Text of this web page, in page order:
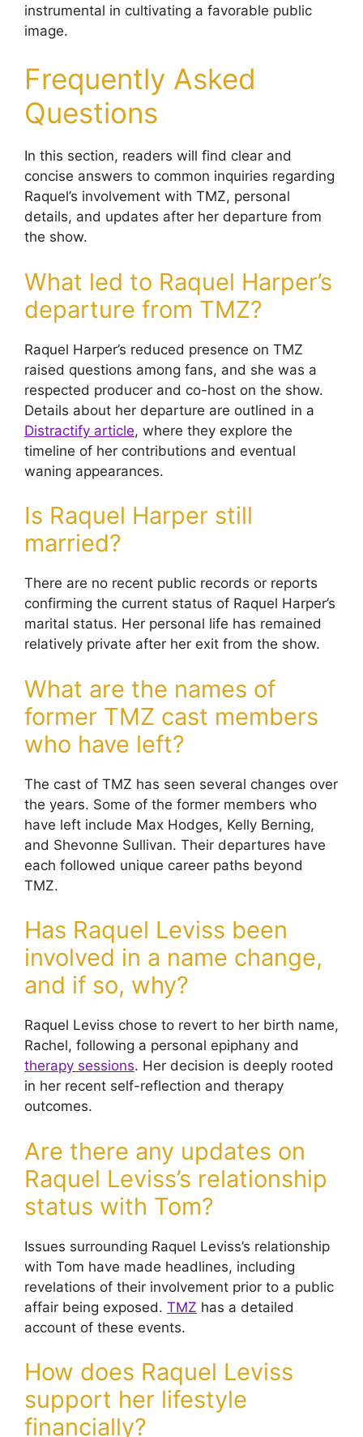
instrumental in cultivating a favorable public
image.
Frequently Asked
Questions
In this section, readers will find clear and
concise answers to common inquiries regarding
Raquel’s involvement with TMZ, personal
details, and updates after her departure from
the show.
What led to Raquel Harper’s
departure from TMZ?
Raquel Harper’s reduced presence on TMZ
raised questions among fans, and she was a
respected producer and co-host on the show.
Details about her departure are outlined in a
Distractify article, where they explore the
timeline of her contributions and eventual
waning appearances.
Is Raquel Harper still
married?
There are no recent public records or reports
confirming the current status of Raquel Harper’s
marital status. Her personal life has remained
relatively private after her exit from the show.
What are the names of
former TMZ cast members
who have left?
The cast of TMZ has seen several changes over
the years. Some of the former members who
have left include Max Hodges, Kelly Berning,
and Shevonne Sullivan. Their departures have
each followed unique career paths beyond
TMZ.
Has Raquel Leviss been
involved in a name change,
and if so, why?
Raquel Leviss chose to revert to her birth name,
Rachel, following a personal epiphany and
therapy sessions. Her decision is deeply rooted
in her recent self-reflection and therapy
outcomes.
Are there any updates on
Raquel Leviss’s relationship
status with Tom?
Issues surrounding Raquel Leviss’s relationship
with Tom have made headlines, including
revelations of their involvement prior to a public
affair being exposed. TMZ has a detailed
account of these events.
How does Raquel Leviss
support her lifestyle
financially?